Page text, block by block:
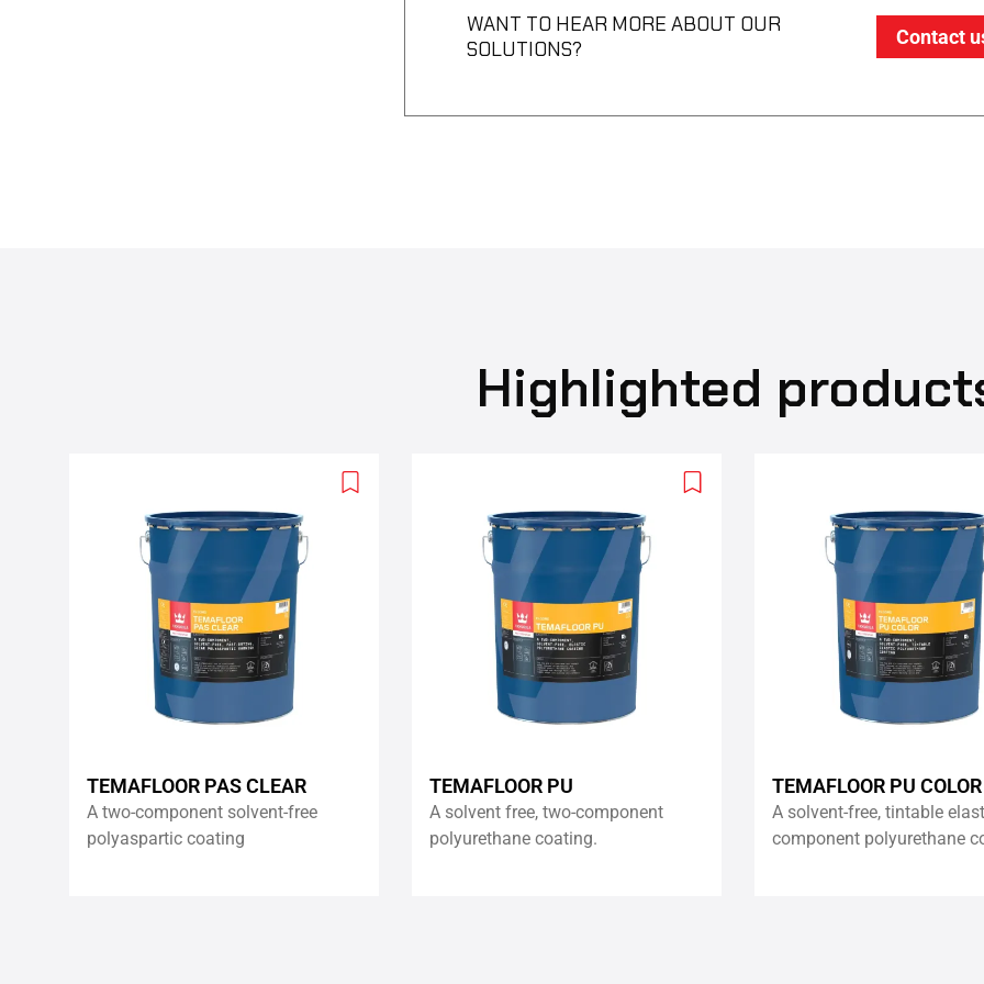
WANT TO HEAR MORE ABOUT OUR
SOLUTIONS?
Contact
Highlighted
Add
TEMAFLOOR PAS CLEAR
A two-component solvent-free
polyaspartic coating
Add
TEMAFLOOR PU
A solvent free, two-component
polyurethane coating.
TEMAFLOOR PU COLOR
A solvent-free, tintable
component polyurethane